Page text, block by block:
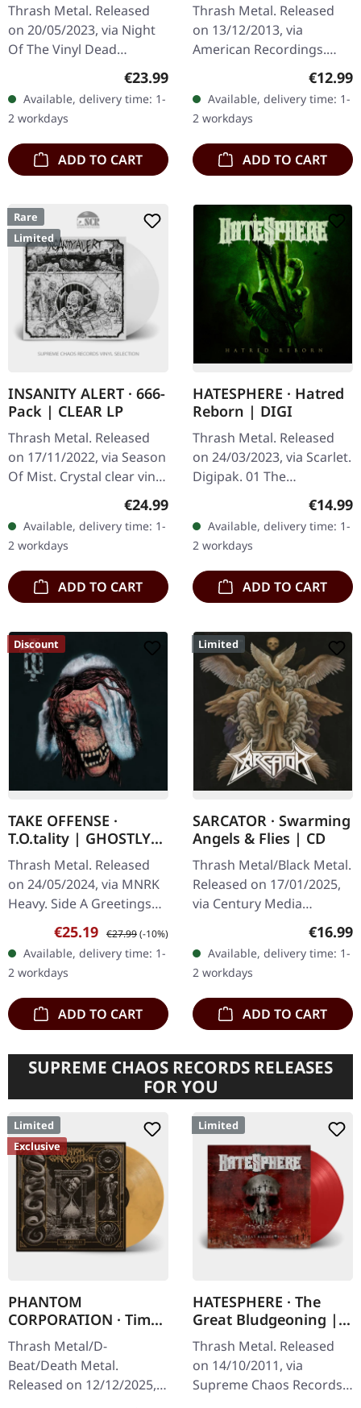
Thrash Metal. Released
on 20/05/2023, via Night
Of The Vinyl Dead
Records. Black vinyl in
gatefold sleeve with
insert, limited to 400
handnumbered…
Regular price:
€23.99
Available, delivery time: 1-
2 workdays
ADD TO CART
Thrash Metal. Released
on 13/12/2013, via
American Recordings.
Jewelcase CD. There are
albums that define a
genre, and then there's
Seasons In The…
€12.99
Available, delivery time: 1-
2 workdays
ADD TO CART
Rare
Limited
INSANITY ALERT · 666-
Pack | CLEAR LP
Thrash Metal. Released
on 17/11/2022, via Season
Of Mist. Crystal clear vinyl
in standard cover. Limited
Insanity Alert delivers…
Regular price:
€24.99
Available, delivery time: 1-
2 workdays
ADD TO CART
HATESPHERE · Hatred
Reborn | DIGI
Thrash Metal. Released
on 24/03/2023, via Scarlet.
Digipak. 01 The
Awakening 02 Hatred
Reborn 03 Cutthroat 04
Gravedigger 05 918 06
Darkspawn 07 The…
€14.99
Available, delivery time: 1-
2 workdays
ADD TO CART
Discount
TAKE OFFENSE ·
T.O.tality | GHOSTLY
BLACK ICE COBALT LP
Thrash Metal. Released
on 24/05/2024, via MNRK
Heavy. Side A Greetings
From Below S.W.O.
T.O.tality If I’m Damned,
So Be It Assassination
Uncivilized…
Sale price:
€25.19 Regular price:
€27.99(-10%)
Available, delivery time: 1-
2 workdays
ADD TO CART
Limited
SARCATOR · Swarming
Angels & Flies | CD
Thrash Metal/Black Metal.
Released on 17/01/2025,
via Century Media
Records. Limited CD
Jewelcase in O-Card.
Sarcator's third studio
album, "Swarming…
€16.99
Available, delivery time: 1-
2 workdays
ADD TO CART
SUPREME CHAOS RECORDS RELEASES
FOR YOU
Limited
Exclusive
PHANTOM
CORPORATION · Time
And Tide | ORANGE
MARBLED LP
Thrash Metal/D-
Beat/Death Metal.
Released on 12/12/2025,
Limited
HATESPHERE · The
Great Bludgeoning |
TRANSPARENT RED LP
Thrash Metal. Released
on 14/10/2011, via
Supreme Chaos Records.